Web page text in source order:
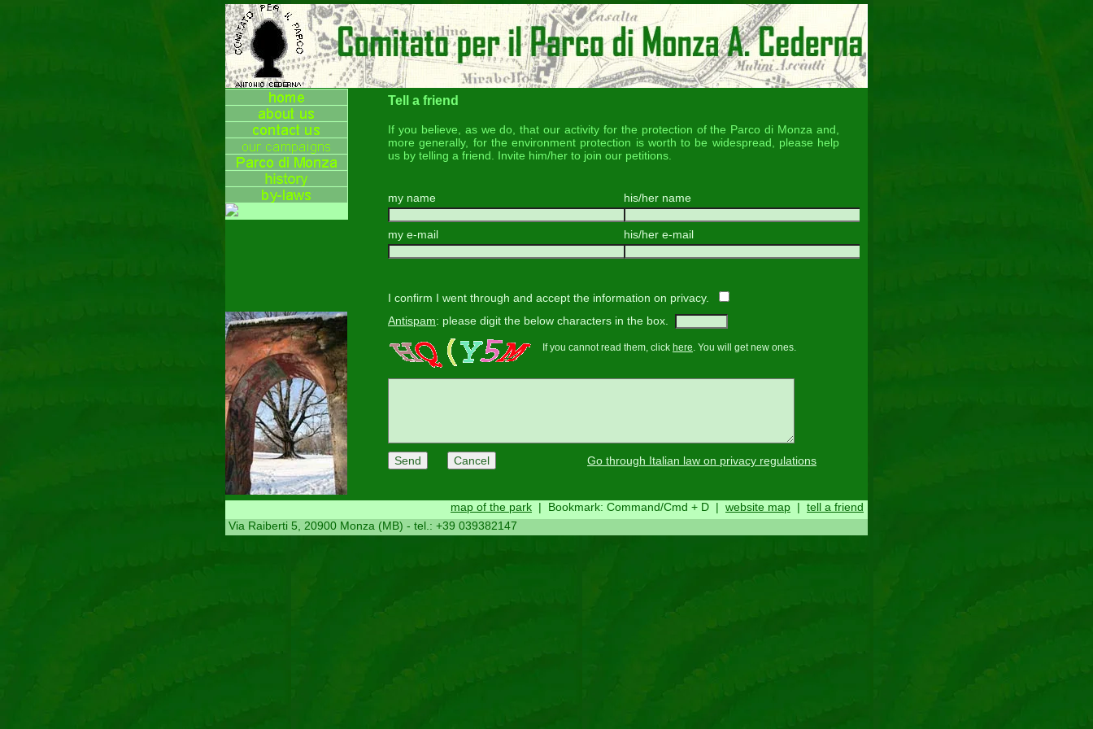
Tell a friend
If you believe, as we do, that our activity for the protection of the Parco di Monza and,
more generally, for the environment protection is worth to be widespread, please help
us by telling a friend. Invite him/her to join our petitions.
my name his/her name
my e-mail his/her e-mail
I confirm I went through and accept the information on privacy.
Antispam: please digit the below characters in the box.
If you cannot read them, click here. You will get new ones.
Go through Italian law on privacy regulations
map of the park | Bookmark: Command/Cmd + D | website map | tell a friend
Via Raiberti 5, 20900 Monza (MB) - tel.: +39 039382147